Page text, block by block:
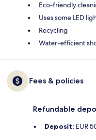
Eco-friendly
Uses some LED
Recycling
Water-efficient
Fees & policies
Refundable
Deposit: EUR